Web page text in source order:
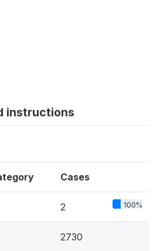
instructions
Cases
2 100%
2730